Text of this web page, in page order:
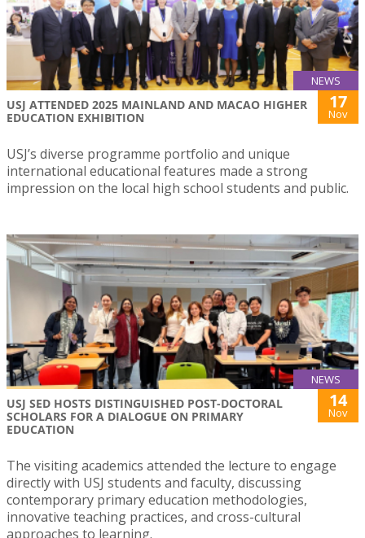
NEWS
USJ ATTENDED 2025 MAINLAND AND MACAO HIGHER
EDUCATION EXHIBITION
17
Nov
USJ’s diverse programme portfolio and unique
international educational features made a strong
impression on the local high school students and public.
NEWS
USJ SED HOSTS DISTINGUISHED POST-DOCTORAL
SCHOLARS FOR A DIALOGUE ON PRIMARY
EDUCATION
14
Nov
The visiting academics attended the lecture to engage
directly with USJ students and faculty, discussing
contemporary primary education methodologies,
innovative teaching practices, and cross-cultural
approaches to learning.